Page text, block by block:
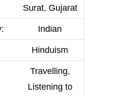
Surat, Gujarat
Indian
Hinduism
Travelling,
Listening to